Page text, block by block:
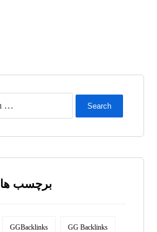
Search
برچسب ها
GGBacklinks GG Backlinks